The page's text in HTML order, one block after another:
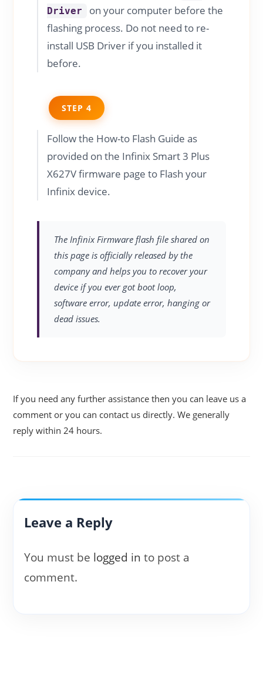
Driver
on your computer before the
flashing process. Do not need to re-
install USB Driver if you installed it
before.
STEP 4
Follow the How-to Flash Guide as
provided on the Infinix Smart 3 Plus
X627V firmware page to Flash your
Infinix device.
The Infinix Firmware flash file shared on
this page is officially released by the
company and helps you to recover your
device if you ever got boot loop,
software error, update error, hanging or
dead issues.
If you need any further assistance then you can leave us a
comment or you can contact us directly. We generally
reply within 24 hours.
Leave a Reply
You must be logged in to post a
comment.